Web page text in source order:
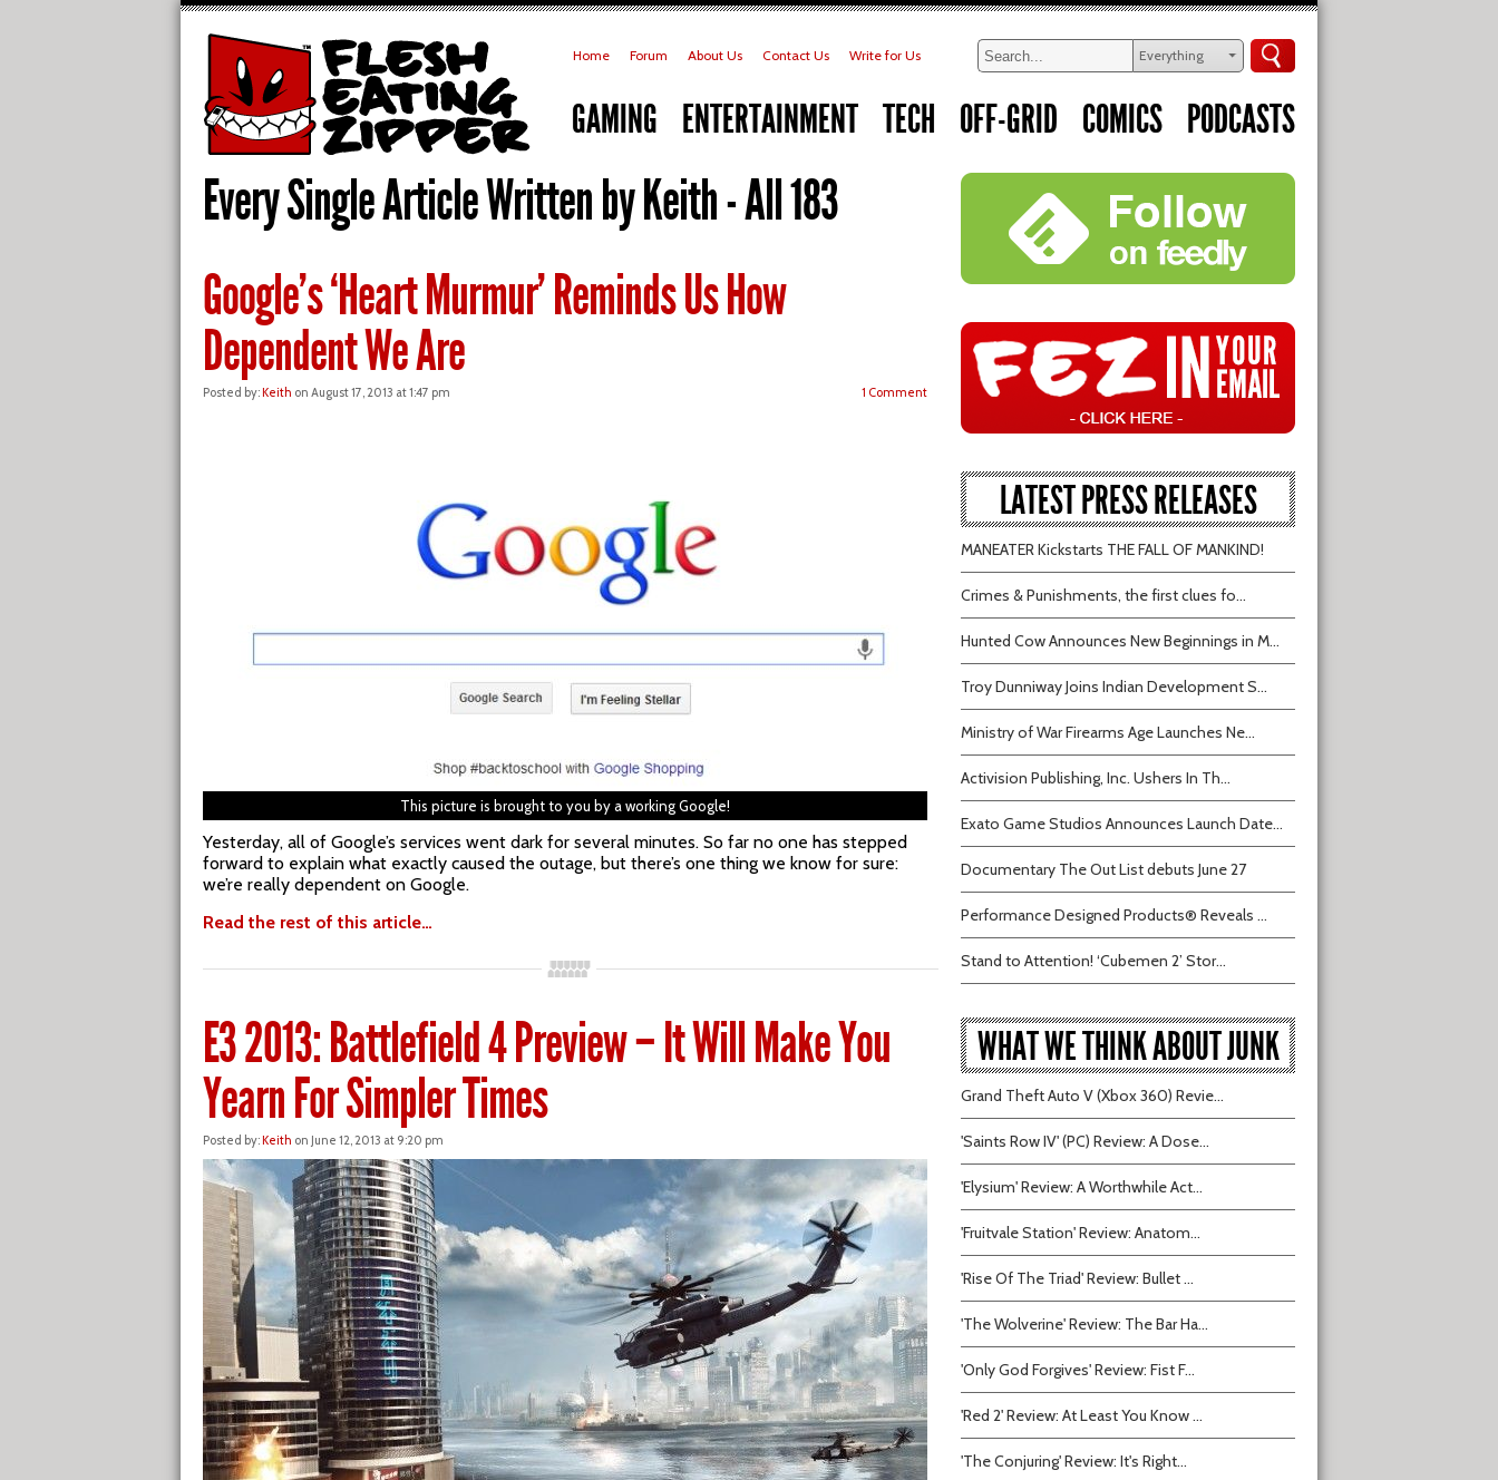
Home Forum About Us Contact Us Write for Us Everything
GAMING ENTERTAINMENT TECH OFF-GRID COMICS PODCASTS
Every Single Article Written by Keith - All 183
Google’s ‘Heart Murmur’ Reminds Us How
Dependent We Are
Posted by:Keith on August 17, 2013 at 1:47 pm 1 Comment
This picture is brought to you by a working Google!
Yesterday, all of Google’s services went dark for several minutes. So far no one has stepped
forward to explain what exactly caused the outage, but there’s one thing we know for sure:
we’re really dependent on Google.
Read the rest of this article…
E3 2013: Battlefield 4 Preview – It Will Make You
Yearn For Simpler Times
Posted by:Keith on June 12, 2013 at 9:20 pm
LATEST PRESS RELEASES
MANEATER Kickstarts THE FALL OF MANKIND!
Crimes & Punishments, the first clues fo...
Hunted Cow Announces New Beginnings in M...
Troy Dunniway Joins Indian Development S...
Ministry of War Firearms Age Launches Ne...
Activision Publishing, Inc. Ushers In Th...
Exato Game Studios Announces Launch Date...
Documentary The Out List debuts June 27
Performance Designed Products® Reveals ...
Stand to Attention! ‘Cubemen 2’ Stor...
WHAT WE THINK ABOUT JUNK
Grand Theft Auto V (Xbox 360) Revie...
'Saints Row IV' (PC) Review: A Dose...
'Elysium' Review: A Worthwhile Act...
'Fruitvale Station' Review: Anatom...
'Rise Of The Triad' Review: Bullet ...
'The Wolverine' Review: The Bar Ha...
'Only God Forgives' Review: Fist F...
'Red 2' Review: At Least You Know ...
'The Conjuring' Review: It's Right...